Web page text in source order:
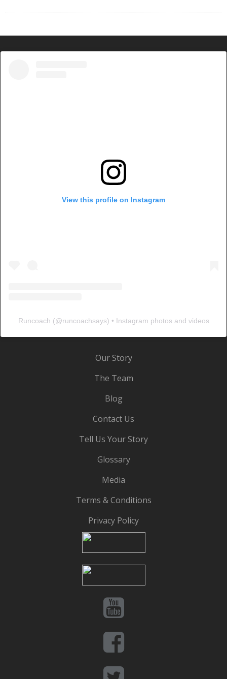
View this profile on Instagram
Runcoach (@runcoachsays) • Instagram photos and videos
Our Story
The Team
Blog
Contact Us
Tell Us Your Story
Glossary
Media
Terms & Conditions
Privacy Policy